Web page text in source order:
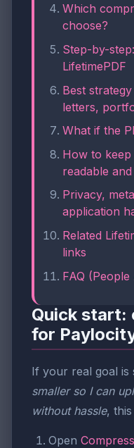
Which
choose?
Step-by-
LifetimePDF
Best
letters,
What if the
How to
readable
Privacy,
application
Related
links
FAQ
Quick start:
for
If your real goal is
smaller so I can
without hassle,
Open